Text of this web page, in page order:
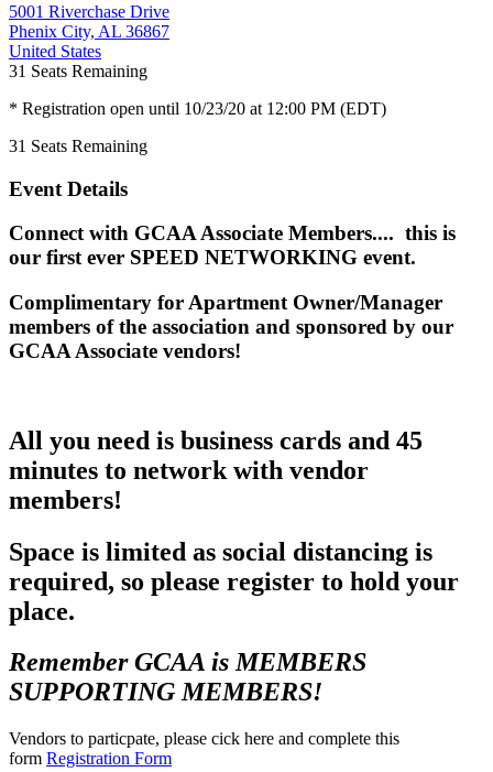
5001 Riverchase Drive
Phenix City, AL 36867
United States
31 Seats Remaining
* Registration open until 10/23/20 at 12:00 PM (EDT)
31 Seats Remaining
Event Details
Connect with GCAA Associate Members.... this is
our first ever SPEED NETWORKING event.
Complimentary for Apartment Owner/Manager
members of the association and sponsored by our
GCAA Associate vendors!
All you need is business cards and 45
minutes to network with vendor
members!
Space is limited as social distancing is
required, so please register to hold your
place.
Remember GCAA is MEMBERS
SUPPORTING MEMBERS!
Vendors to particpate, please cick here and complete this
form Registration Form